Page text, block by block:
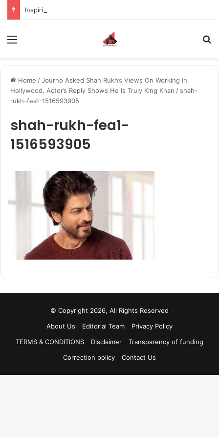
Home /Journo Asked Shah Rukh’s Views On Working In
Hollywood. Actor’s Reply Shows He Is Truly King Khan / shah-
rukh-fea1-1516593905
shah-rukh-fea1-
1516593905
© Copyright 2026, All Rights Reserved
About Us
Editorial Team
Privacy Policy
TERMS & CONDITIONS
Disclaimer
Transparency of funding
Correction policy
Contact Us